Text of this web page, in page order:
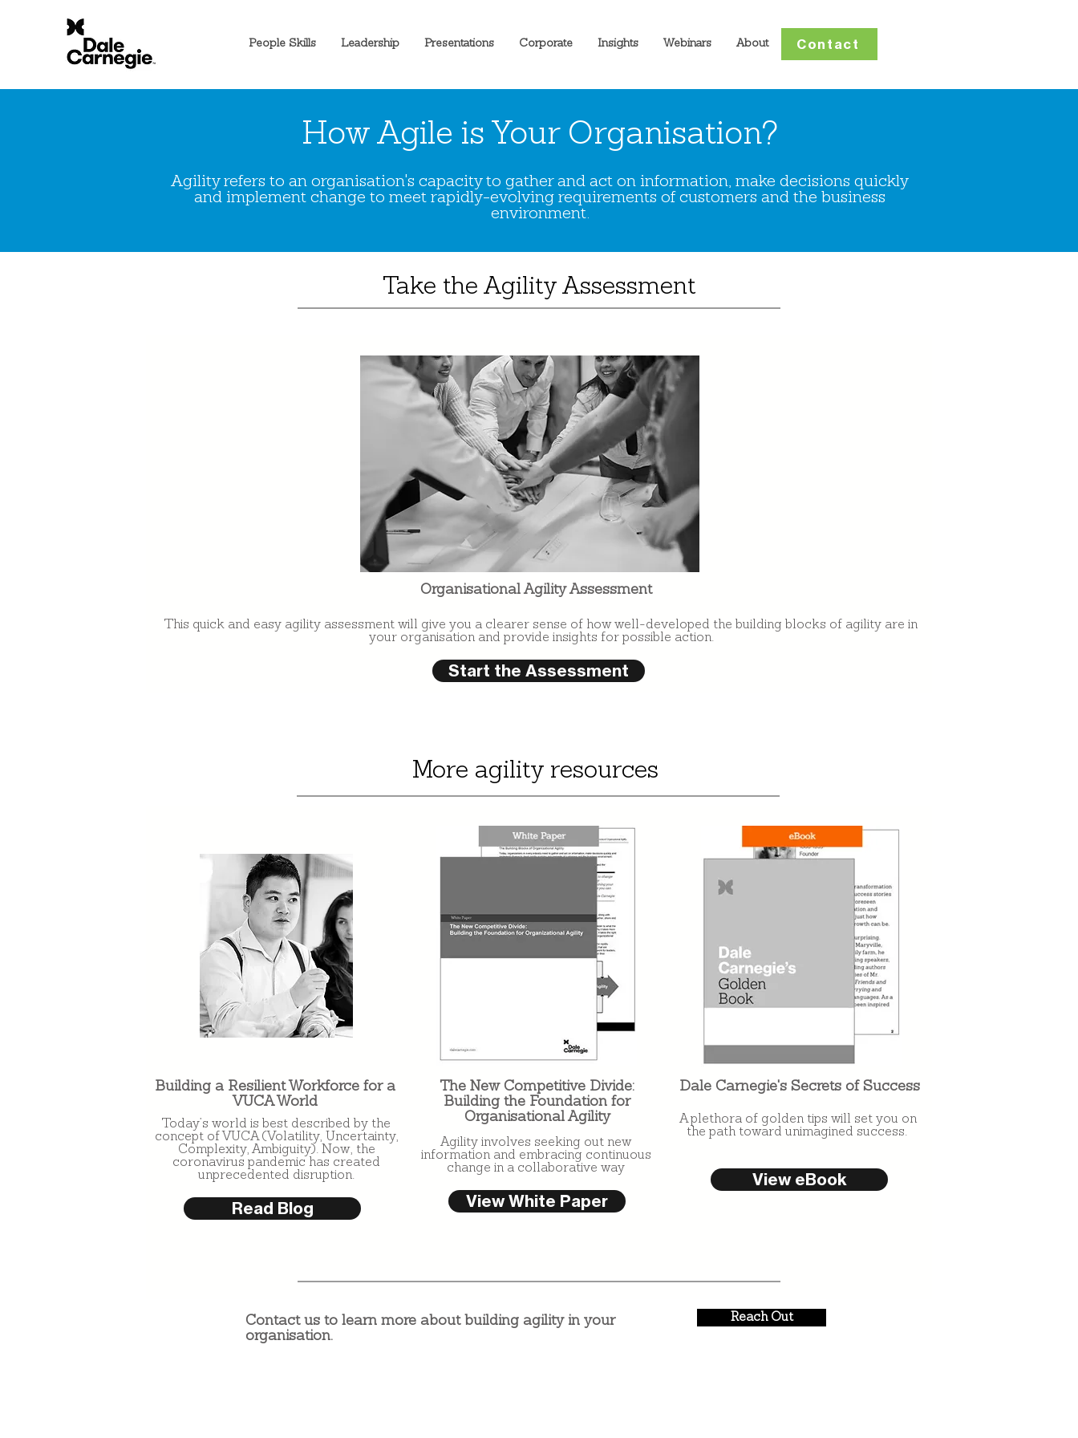
People Skills Leadership Presentations Corporate Insights Webinars About Contact
How Agile is Your Organisation?
Agility refers to an organisation's capacity to gather and act on information, make decisions quickly
and implement change to meet rapidly-evolving requirements of customers and the business
environment.
Take the Agility Assessment
Organisational Agility Assessment
This quick and easy agility assessment will give you a clearer sense of how well-developed the building blocks of agility are in
your organisation and provide insights for possible action.
Start the Assessment
More agility resources
Building a Resilient Workforce for a
VUCA World
Today’s world is best described by the
concept of VUCA (Volatility, Uncertainty,
Complexity, Ambiguity). Now, the
coronavirus pandemic has created
unprecedented disruption.
Read Blog
The New Competitive Divide:
Building the Foundation for
Organisational Agility
Agility involves seeking out new
information and embracing continuous
change in a collaborative way
View White Paper
Dale Carnegie's Secrets of Success
A plethora of golden tips will set you on
the path toward unimagined success.
View eBook
Contact us to learn more about building agility in your
organisation.
Reach Out